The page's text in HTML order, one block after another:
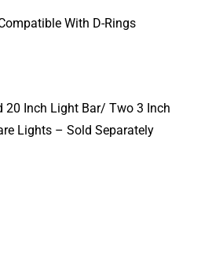
With D-Rings
20 Inch Light Bar/ Two 3 Inch
Lights – Sold Separately